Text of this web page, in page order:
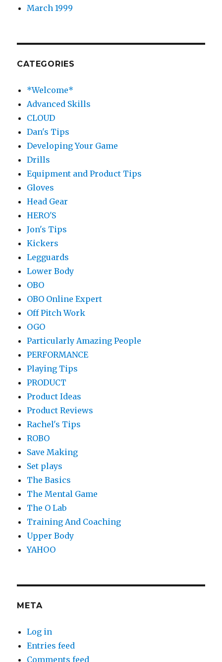
March 1999
CATEGORIES
*Welcome*
Advanced Skills
CLOUD
Dan's Tips
Developing Your Game
Drills
Equipment and Product Tips
Gloves
Head Gear
HERO'S
Jon's Tips
Kickers
Legguards
Lower Body
OBO
OBO Online Expert
Off Pitch Work
OGO
Particularly Amazing People
PERFORMANCE
Playing Tips
PRODUCT
Product Ideas
Product Reviews
Rachel's Tips
ROBO
Save Making
Set plays
The Basics
The Mental Game
The O Lab
Training And Coaching
Upper Body
YAHOO
META
Log in
Entries feed
Comments feed